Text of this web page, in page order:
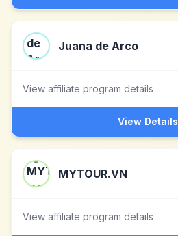
Juana de Arco
View affiliate program details
View Details
MYTOUR.VN
View affiliate program details